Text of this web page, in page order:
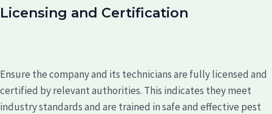
Licensing and Certification
Ensure the company and its technicians are fully licensed and
certified by relevant authorities. This indicates they meet
industry standards and are trained in safe and effective pest